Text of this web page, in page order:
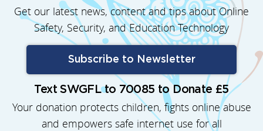
Get our latest news, content and tips about Online
Safety, Security, and Education Technology
Subscribe to Newsletter
Text SWGFL to 70085 to Donate £5
Your donation protects children, fights online abuse
and empowers safe internet use for all